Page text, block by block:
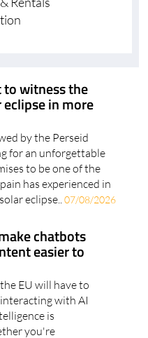
Rentals
to witness the
in more
by the Perseid
for an unforgettable
to be one of the
has experienced in
chatbots
easier to
EU will have to
with AI